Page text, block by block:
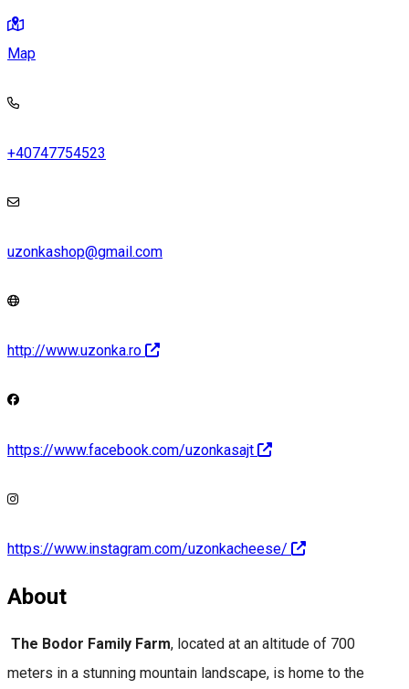
Map
+40747754523
uzonkashop@gmail.com
http://www.uzonka.ro
https://www.facebook.com/uzonkasajt
https://www.instagram.com/uzonkacheese/
About
The Bodor Family Farm, located at an altitude of 700
meters in a stunning mountain landscape, is home to the